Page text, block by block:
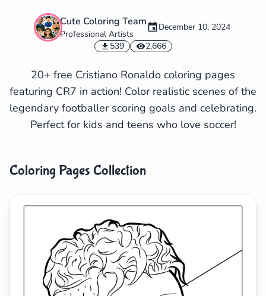
Cancel
Cute Coloring Team
Professional Artists
December 10, 2024
539
2,666
20+ free Cristiano Ronaldo coloring pages
featuring CR7 in action! Color realistic scenes of the
legendary footballer scoring goals and celebrating.
Perfect for kids and teens who love soccer!
Coloring Pages Collection